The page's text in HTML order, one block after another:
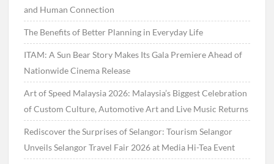
and Human Connection
The Benefits of Better Planning in Everyday Life
ITAM: A Sun Bear Story Makes Its Gala Premiere Ahead of
Nationwide Cinema Release
Art of Speed Malaysia 2026: Malaysia’s Biggest Celebration
of Custom Culture, Automotive Art and Live Music Returns
Rediscover the Surprises of Selangor: Tourism Selangor
Unveils Selangor Travel Fair 2026 at Media Hi-Tea Event